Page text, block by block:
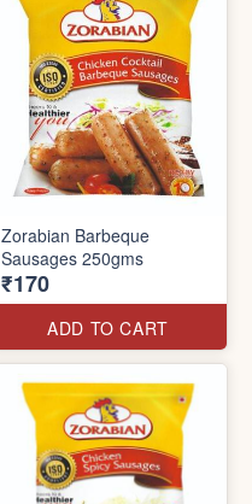
Zorabian Barbeque
Sausages 250gms
₹170
ADD TO CART